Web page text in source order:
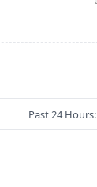
Past 24 Hours: